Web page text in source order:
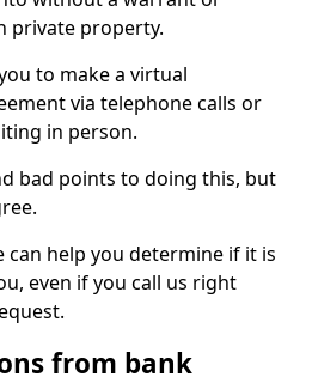
private property.
to make a virtual
via telephone calls or
in person.
bad points to doing this, but
can help you determine if it is
even if you call us right
from bank